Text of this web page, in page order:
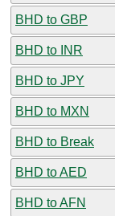
BHD to GBP
BHD to INR
BHD to JPY
BHD to MXN
BHD to Break
BHD to AED
BHD to AFN